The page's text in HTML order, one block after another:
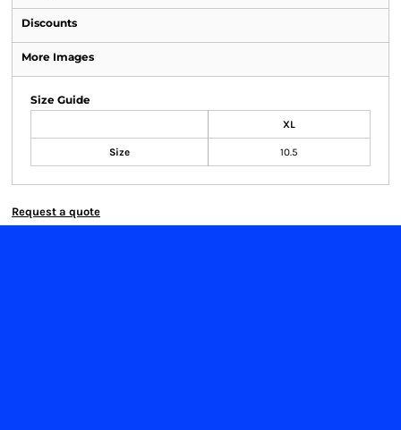
Discounts
More Images
Size Guide
XL
Size 10.5
Request a quote